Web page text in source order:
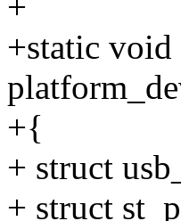
+static
+{
+ struct
+ struct